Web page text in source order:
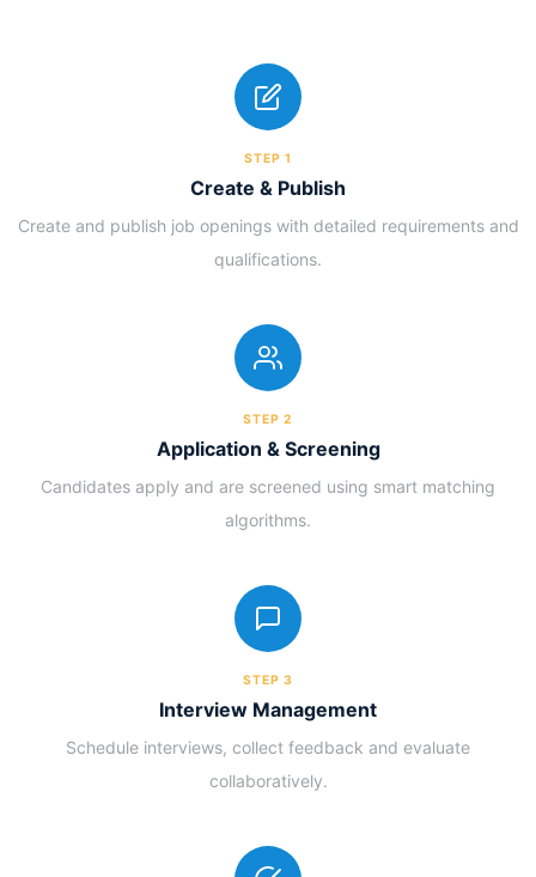
STEP 1
Create & Publish
Create and publish job openings with detailed requirements and
qualifications.
STEP 2
Application & Screening
Candidates apply and are screened using smart matching
algorithms.
STEP 3
Interview Management
Schedule interviews, collect feedback and evaluate
collaboratively.